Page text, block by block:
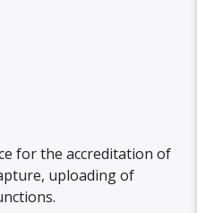
for the accreditation of
uploading of